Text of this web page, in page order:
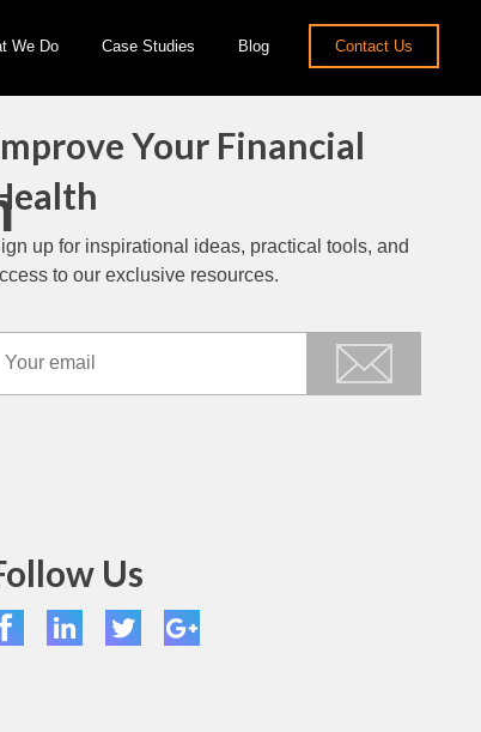
We Do Case Studies Blog Contact Us
Your Financial
up for inspirational ideas, practical tools, and
to our exclusive resources.
Us